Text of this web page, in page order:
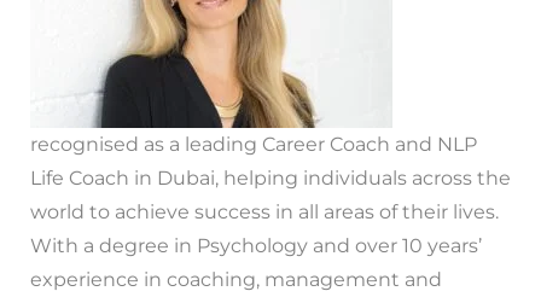
recognised as a leading Career Coach and NLP
Life Coach in Dubai, helping individuals across the
world to achieve success in all areas of their lives.
With a degree in Psychology and over 10 years’
experience in coaching, management and